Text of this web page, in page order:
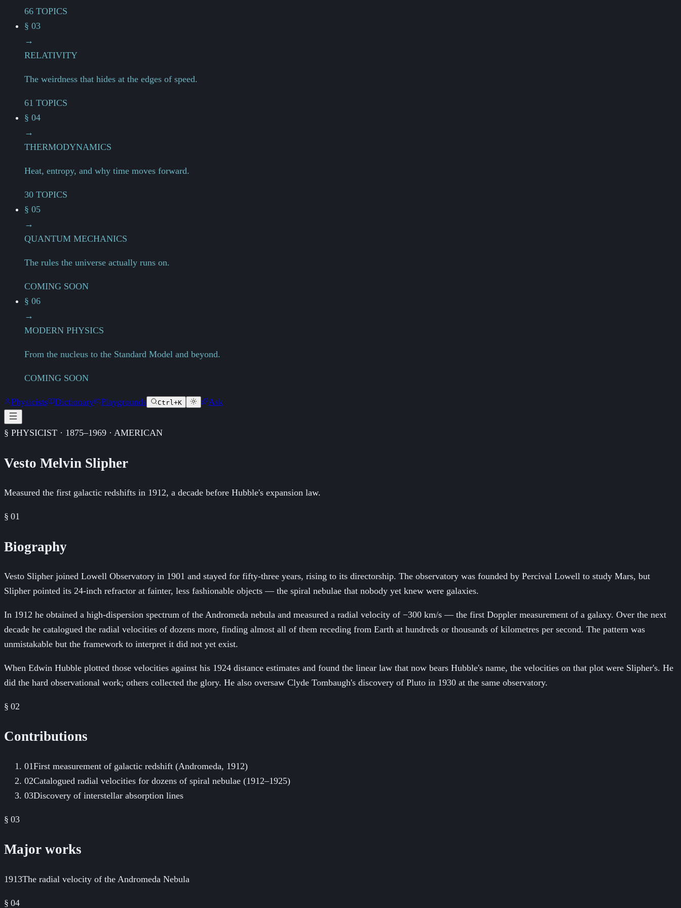
66 TOPICS
§ 03
→
RELATIVITY
The weirdness that hides at the edges of speed.
61 TOPICS
§ 04
→
THERMODYNAMICS
Heat, entropy, and why time moves forward.
30 TOPICS
§ 05
→
QUANTUM MECHANICS
The rules the universe actually runs on.
COMING SOON
§ 06
→
MODERN PHYSICS
From the nucleus to the Standard Model and beyond.
COMING SOON
Physicists Dictionary Playgrounds Ctrl+K Ask
§ PHYSICIST · 1875–1969 · AMERICAN
Vesto Melvin Slipher
Measured the first galactic redshifts in 1912, a decade before Hubble's expansion law.
§ 01
Biography
Vesto Slipher joined Lowell Observatory in 1901 and stayed for fifty-three years, rising to its directorship. The observatory was founded by Percival Lowell to study Mars, but
Slipher pointed its 24-inch refractor at fainter, less fashionable objects — the spiral nebulae that nobody yet knew were galaxies.
In 1912 he obtained a high-dispersion spectrum of the Andromeda nebula and measured a radial velocity of −300 km/s — the first Doppler measurement of a galaxy. Over the next
decade he catalogued the radial velocities of dozens more, finding almost all of them receding from Earth at hundreds or thousands of kilometres per second. The pattern was
unmistakable but the framework to interpret it did not yet exist.
When Edwin Hubble plotted those velocities against his 1924 distance estimates and found the linear law that now bears Hubble's name, the velocities on that plot were Slipher's. He
did the hard observational work; others collected the glory. He also oversaw Clyde Tombaugh's discovery of Pluto in 1930 at the same observatory.
§ 02
Contributions
01First measurement of galactic redshift (Andromeda, 1912)
02Catalogued radial velocities for dozens of spiral nebulae (1912–1925)
03Discovery of interstellar absorption lines
§ 03
Major works
1913The radial velocity of the Andromeda Nebula
§ 04